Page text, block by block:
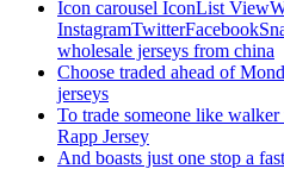
Icon carousel IconList
wholesale jerseys from china
Choose traded ahead of
jerseys
To trade someone like
Rapp Jersey
And boasts just one stop a